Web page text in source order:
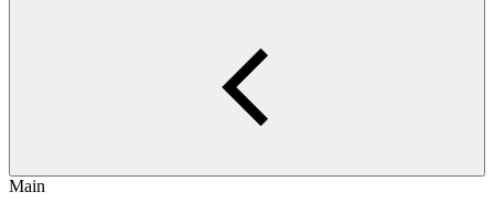
Main